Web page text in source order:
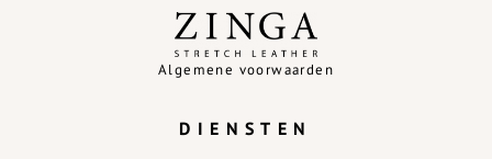
Algemene voorwaarden
DIENSTEN